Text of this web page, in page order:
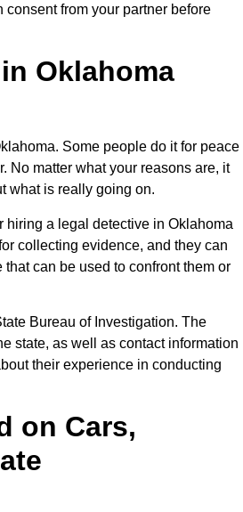
from your partner before
Oklahoma
Some people do it for peace
No matter what your reasons are, it
what is really going on.
hiring a legal detective in Oklahoma
collecting evidence, and they can
can be used to confront them or
Bureau of Investigation. The
state, as well as contact information
their experience in conducting
on Cars,